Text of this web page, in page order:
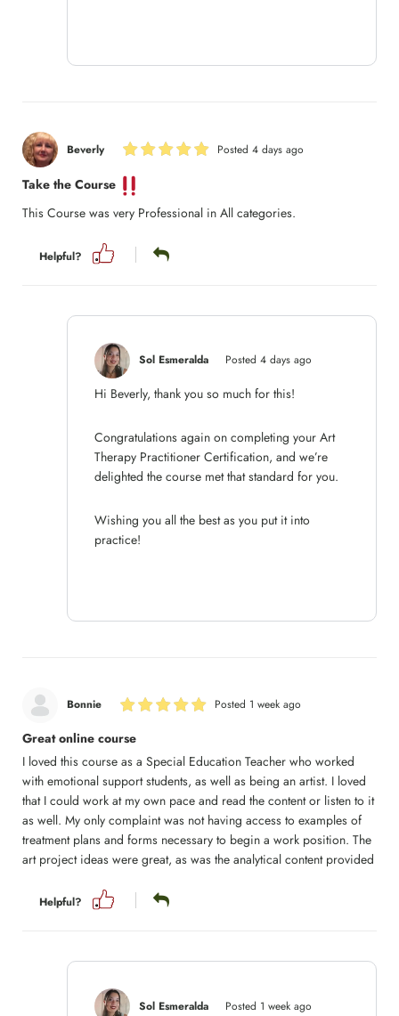
Beverly Posted 4 days ago
Take the Course
This Course was very Professional in All categories.
Helpful?
Sol Esmeralda Posted 4 days ago
Hi Beverly, thank you so much for this!
Congratulations again on completing your Art
Therapy Practitioner Certification, and we’re
delighted the course met that standard for you.
Wishing you all the best as you put it into
practice!
Bonnie Posted 1 week ago
Great online course
I loved this course as a Special Education Teacher who worked
with emotional support students, as well as being an artist. I loved
that I could work at my own pace and read the content or listen to it
as well. My only complaint was not having access to examples of
treatment plans and forms necessary to begin a work position. The
art project ideas were great, as was the analytical content provided
Helpful?
Sol Esmeralda Posted 1 week ago